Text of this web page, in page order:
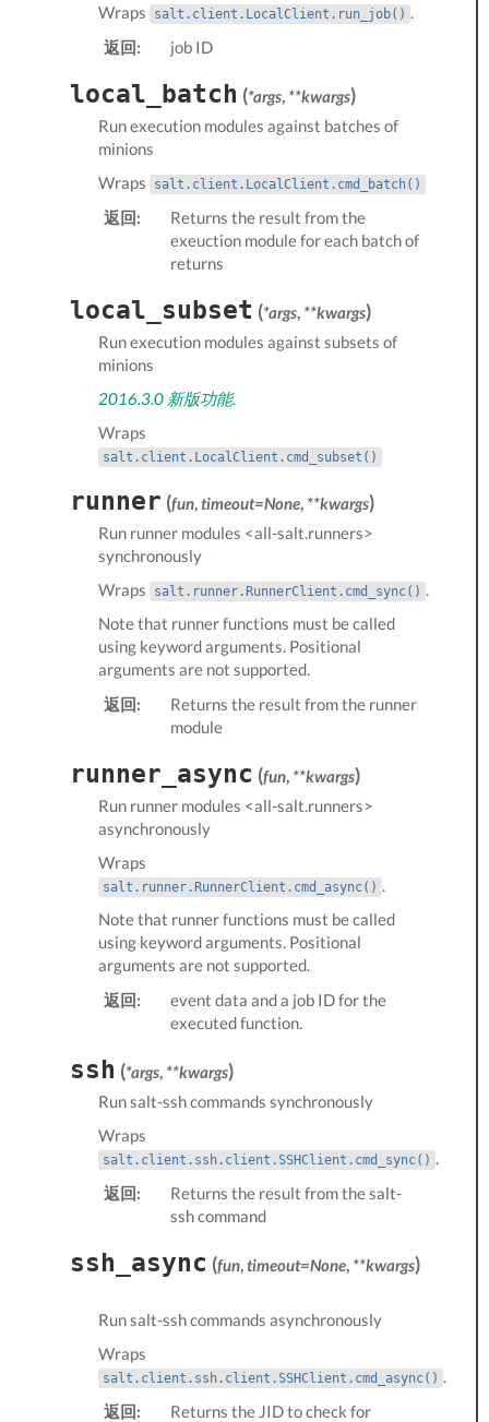
Wraps salt.client.LocalClient.run_job()
返回:
job ID
local_batch (*args **kwargs)
Runexecution modules against batches of
minions
Wraps
salt.client.LocalClient.cmd_batch()
返回:
Returns the result from the
exeuction module for each batch of
returns
local_subset (*args **kwargs)
Runexecution modules against subsets of
minions
2016.3.0 新版功能.
Wraps
salt.client.LocalClient.cmd_subset()
runner (fun timeout=None **kwargs)
Run runner modules <all-salt.runners>
synchronously
Wraps
salt.runner.RunnerClient.cmd_sync()
Note that runner functions must be called
using keyword arguments. Positional
arguments are not supported.
返回:
Returns the result from the runner
module
runner_async (fun **kwargs)
Run runner modules <all-salt.runners>
asynchronously
Wraps
salt.runner.RunnerClient.cmd_async()
Note that runner functions must be called
using keyword arguments. Positional
arguments are not supported.
返回:
event data and a job ID for the
executed function.
ssh (*args **kwargs)
Run salt-ssh commands synchronously
Wraps
salt.client.ssh.client.SSHClient.cmd_sync()
返回:
Returns the result from the salt-
ssh command
ssh_async (fun timeout=None **kwargs)
Run salt-ssh commands asynchronously
Wraps
salt.client.ssh.client.SSHClient.cmd_async()
返回:
Returns the JID to check for